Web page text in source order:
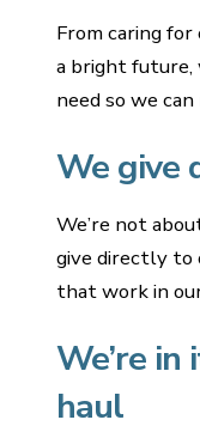
From caring
a bright future,
need so we
We give
We’re not
give directly
that work in
We’re
haul